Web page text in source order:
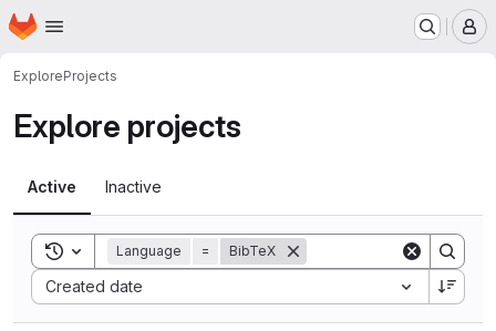
Skip to main content
Homepage
ExploreProjects
Explore projects
Active Inactive
Toggle search history
Language = BibTeX
Created date
Sort by: